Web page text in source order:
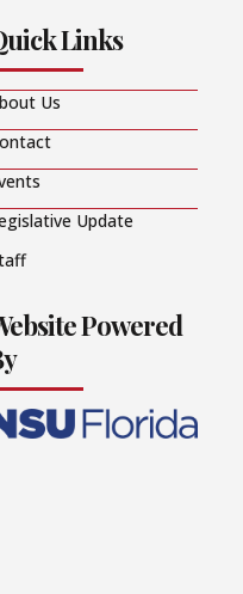
Links
Us
Update
Powered